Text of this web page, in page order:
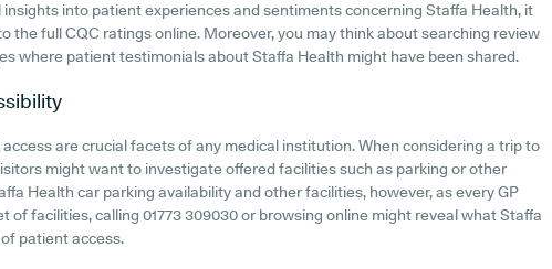
into patient experiences and sentiments concerning Staffa Health, it
the full CQC ratings online. Moreover, you may think about searching review
where patient testimonials about Staffa Health might have been shared.
are crucial facets of any medical institution. When considering a trip to
might want to investigate offered facilities such as parking or other
Health car parking availability and other facilities, however, as every GP
of facilities, calling 01773 309030 or browsing online might reveal what Staffa
patient access.